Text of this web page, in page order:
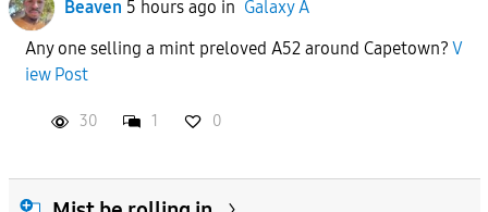
Beaven 5 hours ago in Galaxy A
Any one selling a mint preloved A52 around Capetown? V
iew Post
30 1 0